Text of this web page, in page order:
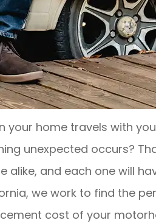
home travels with
unexpected occurs?
and each one will
we work to find the
cost of your